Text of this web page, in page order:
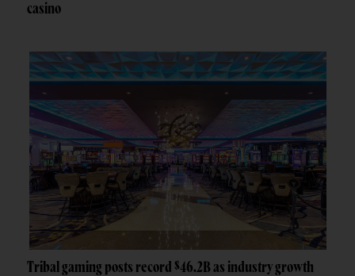
casino
Tribal gaming posts record $46.2B as industry growth